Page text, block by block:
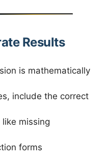
Results
is mathematically
include the correct
missing
forms